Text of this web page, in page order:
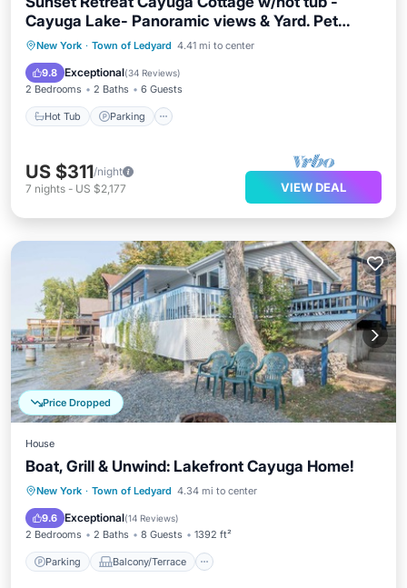
Cayuga Lake- Panoramic views & Yard. Pet
Friendly!
New York · Town of Ledyard 4.41 mi to center
9.8 Exceptional(34 Reviews)
2 Bedrooms 2 Baths 6 Guests
Hot Tub Parking
Hot Tub Parking
Balcony/Terrace
Kitchen
US $311/night
7 nights - US $2,177 VIEW DEAL
Price Dropped
House
Boat, Grill & Unwind: Lakefront Cayuga Home!
New York · Town of Ledyard 4.34 mi to center
9.6 Exceptional(14 Reviews)
2 Bedrooms 2 Baths 8 Guests 1392 ft²
Parking Balcony/Terrace
Parking Balcony/Terrace
Air Conditioner